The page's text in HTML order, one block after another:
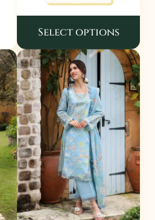
Select options